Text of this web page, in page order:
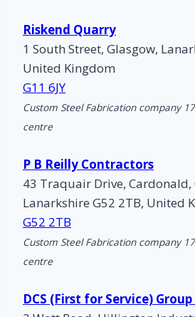
Riskend Quarry
1 South Street, Glasgow,
United Kingdom
G11 6JY
Custom Steel Fabrication company
centre
P B Reilly Contractors
43 Traquair Drive, Cardonald,
Lanarkshire G52 2TB, United
G52 2TB
Custom Steel Fabrication company
centre
DCS (First for Service)